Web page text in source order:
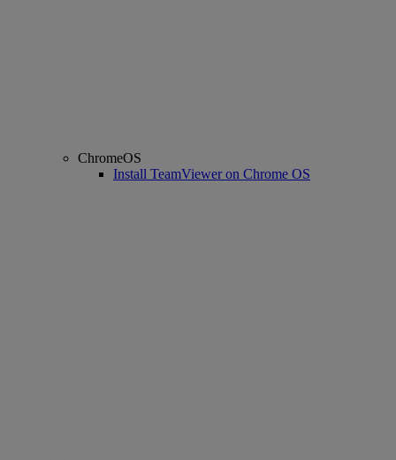
ChromeOS
Install TeamViewer on Chrome OS